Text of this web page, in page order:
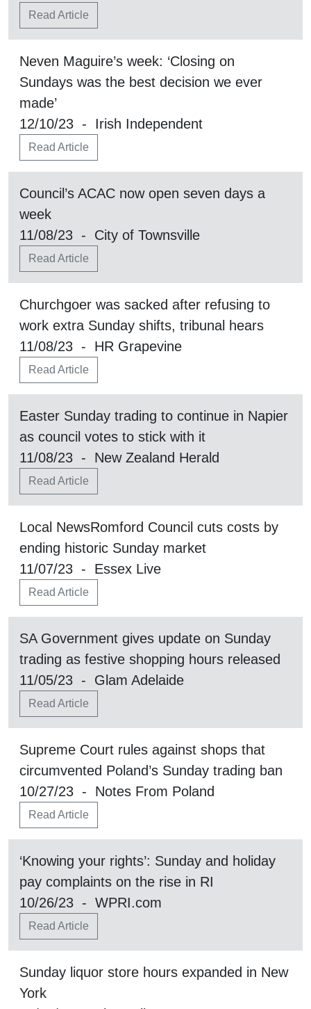
Read Article
Neven Maguire’s week: ‘Closing on
Sundays was the best decision we ever
made’
12/10/23 - Irish Independent
Read Article
Council’s ACAC now open seven days a
week
11/08/23 - City of Townsville
Read Article
Churchgoer was sacked after refusing to
work extra Sunday shifts, tribunal hears
11/08/23 - HR Grapevine
Read Article
Easter Sunday trading to continue in Napier
as council votes to stick with it
11/08/23 - New Zealand Herald
Read Article
Local NewsRomford Council cuts costs by
ending historic Sunday market
11/07/23 - Essex Live
Read Article
SA Government gives update on Sunday
trading as festive shopping hours released
11/05/23 - Glam Adelaide
Read Article
Supreme Court rules against shops that
circumvented Poland’s Sunday trading ban
10/27/23 - Notes From Poland
Read Article
‘Knowing your rights’: Sunday and holiday
pay complaints on the rise in RI
10/26/23 - WPRI.com
Read Article
Sunday liquor store hours expanded in New
York